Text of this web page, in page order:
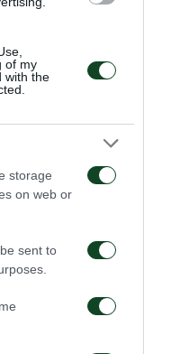
of my
with the
storage
on web or
sent to